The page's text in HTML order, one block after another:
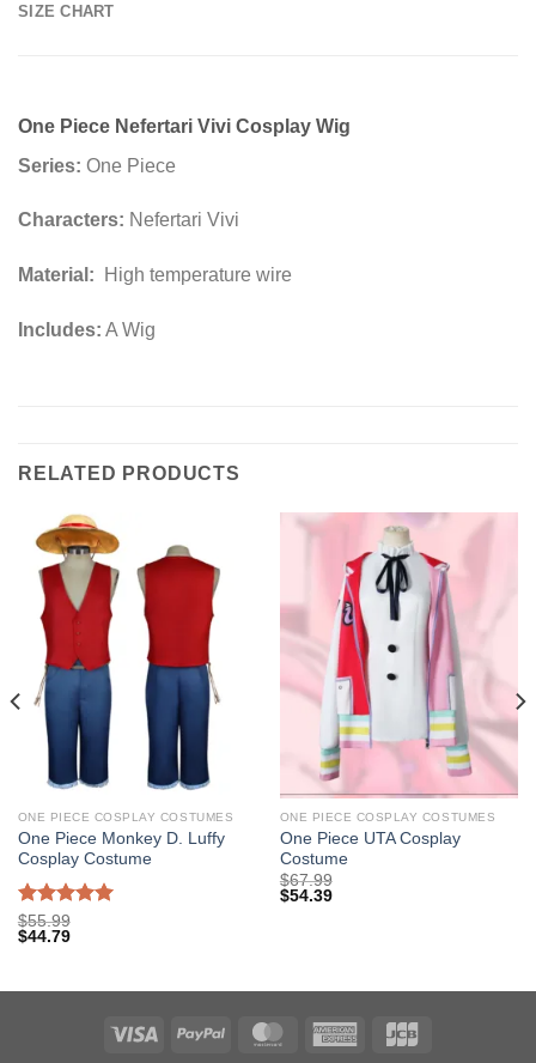
SIZE CHART
One Piece Nefertari Vivi Cosplay Wig
Series: One Piece
Characters: Nefertari Vivi
Material: High temperature wire
Includes: A Wig
RELATED PRODUCTS
ONE PIECE COSPLAY COSTUMES
One Piece Monkey D. Luffy
Cosplay Costume
Rated
out of 5
$55.99
$44.79
ONE PIECE COSPLAY COSTUMES
One Piece UTA Cosplay
Costume
$67.99
$54.39